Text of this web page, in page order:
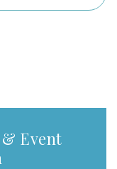
Event